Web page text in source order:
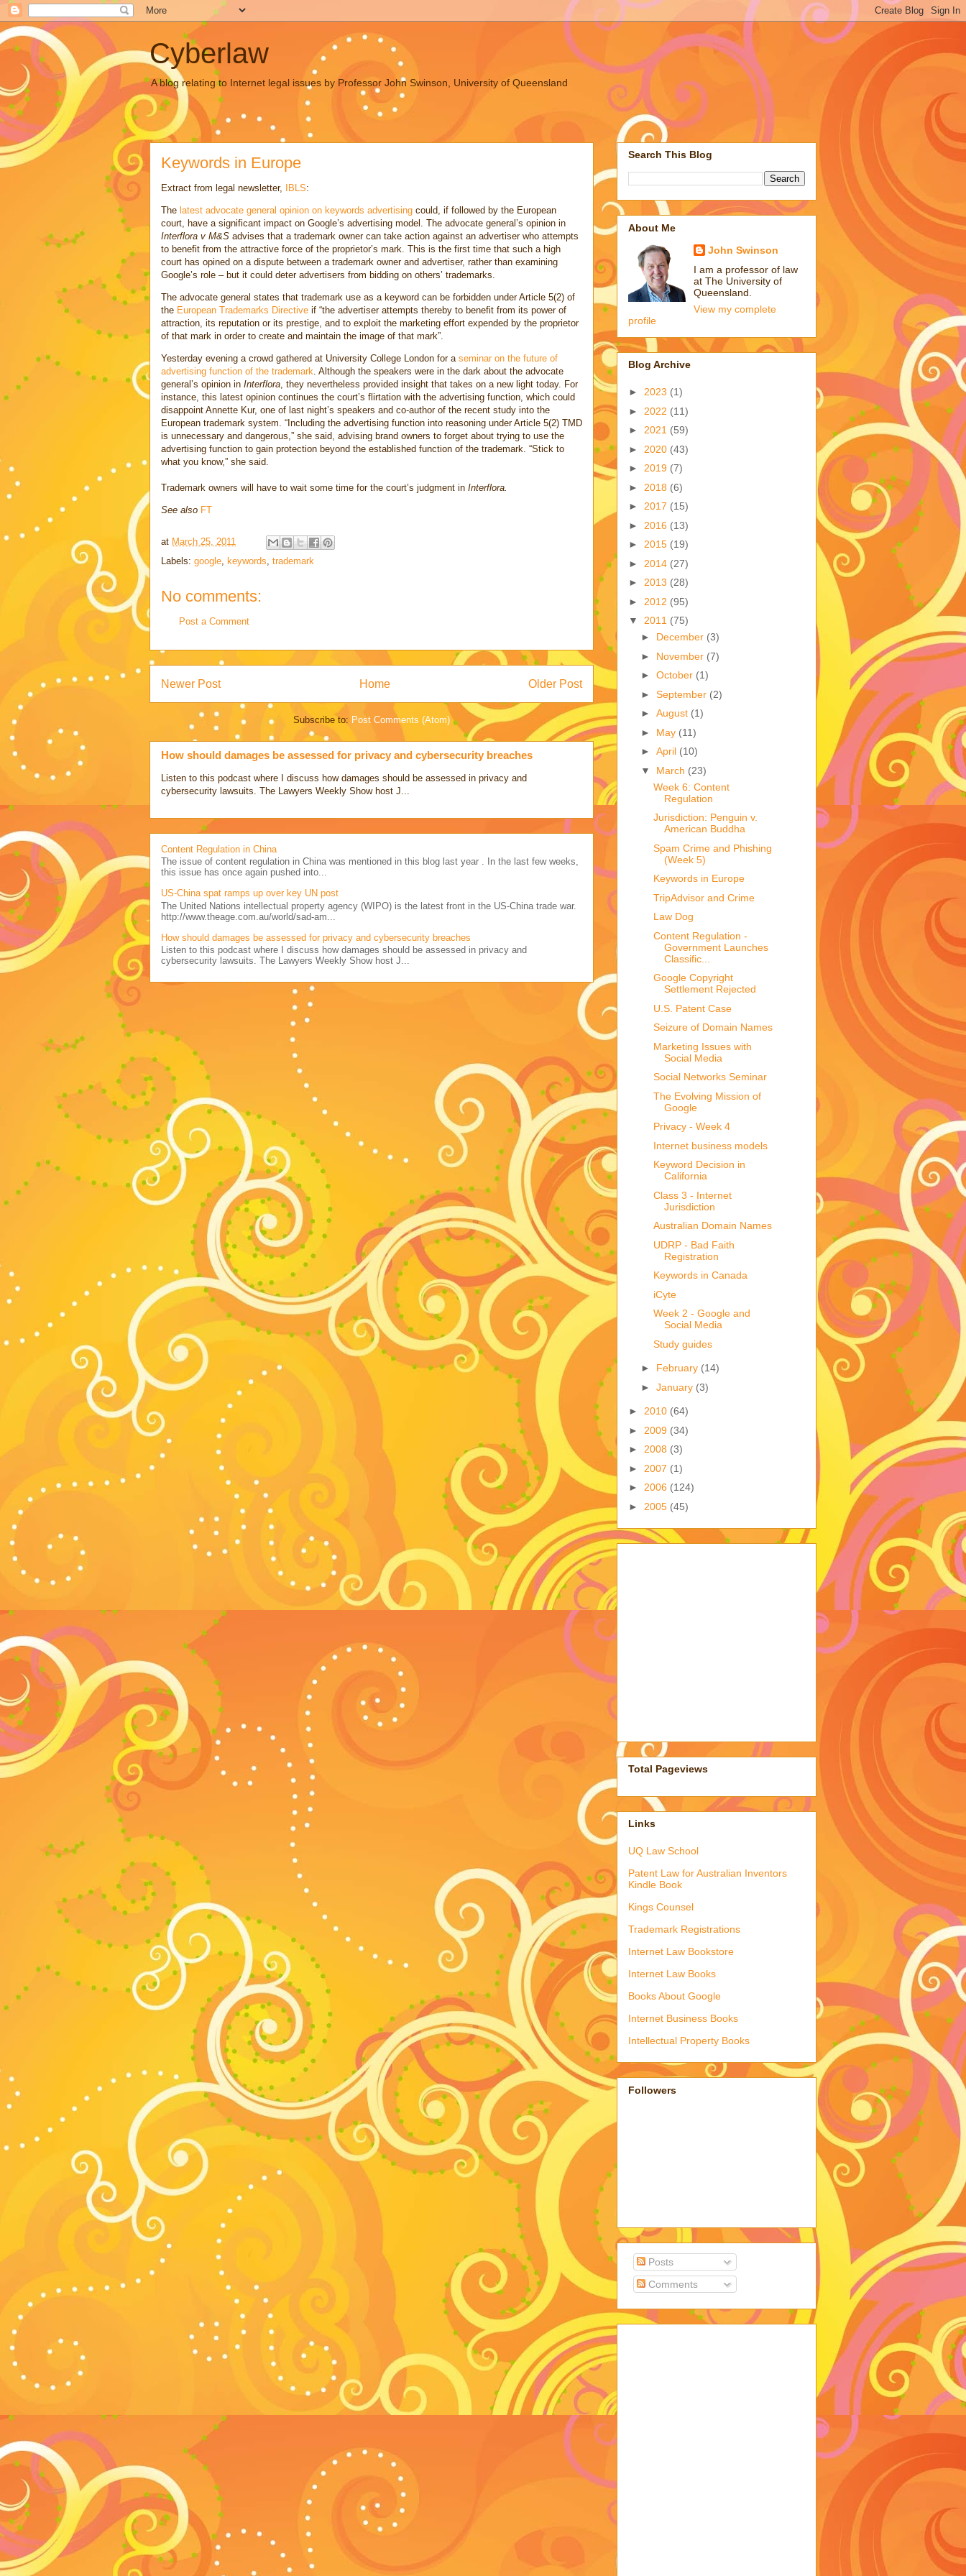
Cyberlaw
A blog relating to Internet legal issues by Professor John Swinson, University of Queensland
Keywords in Europe
Extract from legal newsletter, IBLS:
The latest advocate general opinion on keywords advertising could, if followed by the European
court, have a significant impact on Google’s advertising model. The advocate general’s opinion in
Interflora v M&S advises that a trademark owner can take action against an advertiser who attempts
to benefit from the attractive force of the proprietor’s mark. This is the first time that such a high
court has opined on a dispute between a trademark owner and advertiser, rather than examining
Google’s role – but it could deter advertisers from bidding on others’ trademarks.
The advocate general states that trademark use as a keyword can be forbidden under Article 5(2) of
the European Trademarks Directive if “the advertiser attempts thereby to benefit from its power of
attraction, its reputation or its prestige, and to exploit the marketing effort expended by the proprietor
of that mark in order to create and maintain the image of that mark”.
Yesterday evening a crowd gathered at University College London for a seminar on the future of
advertising function of the trademark. Although the speakers were in the dark about the advocate
general’s opinion in Interflora, they nevertheless provided insight that takes on a new light today. For
instance, this latest opinion continues the court’s flirtation with the advertising function, which could
disappoint Annette Kur, one of last night’s speakers and co-author of the recent study into the
European trademark system. “Including the advertising function into reasoning under Article 5(2) TMD
is unnecessary and dangerous,” she said, advising brand owners to forget about trying to use the
advertising function to gain protection beyond the established function of the trademark. “Stick to
what you know,” she said.
Trademark owners will have to wait some time for the court’s judgment in Interflora.
See also FT
at March 25, 2011
Labels: google, keywords, trademark
No comments:
Post a Comment
Newer Post Older Post
Home
Subscribe to: Post Comments (Atom)
How should damages be assessed for privacy and cybersecurity breaches
Listen to this podcast where I discuss how damages should be assessed in privacy and
cybersecurity lawsuits. The Lawyers Weekly Show host J...
Content Regulation in China
The issue of content regulation in China was mentioned in this blog last year . In the last few weeks,
this issue has once again pushed into...
US-China spat ramps up over key UN post
The United Nations intellectual property agency (WIPO) is the latest front in the US-China trade war.
http://www.theage.com.au/world/sad-am...
How should damages be assessed for privacy and cybersecurity breaches
Listen to this podcast where I discuss how damages should be assessed in privacy and
cybersecurity lawsuits. The Lawyers Weekly Show host J...
Search This Blog
About Me
John Swinson
I am a professor of law
at The University of
Queensland.
View my complete
profile
Blog Archive
► 2023 (1)
► 2022 (11)
► 2021 (59)
► 2020 (43)
► 2019 (7)
► 2018 (6)
► 2017 (15)
► 2016 (13)
► 2015 (19)
► 2014 (27)
► 2013 (28)
► 2012 (95)
▼ 2011 (75)
► December (3)
► November (7)
► October (1)
► September (2)
► August (1)
► May (11)
► April (10)
▼ March (23)
Week 6: Content
Regulation
Jurisdiction: Penguin v.
American Buddha
Spam Crime and Phishing
(Week 5)
Keywords in Europe
TripAdvisor and Crime
Law Dog
Content Regulation -
Government Launches
Classific...
Google Copyright
Settlement Rejected
U.S. Patent Case
Seizure of Domain Names
Marketing Issues with
Social Media
Social Networks Seminar
The Evolving Mission of
Google
Privacy - Week 4
Internet business models
Keyword Decision in
California
Class 3 - Internet
Jurisdiction
Australian Domain Names
UDRP - Bad Faith
Registration
Keywords in Canada
iCyte
Week 2 - Google and
Social Media
Study guides
► February (14)
► January (3)
► 2010 (64)
► 2009 (34)
► 2008 (3)
► 2007 (1)
► 2006 (124)
► 2005 (45)
Total Pageviews
Links
UQ Law School
Patent Law for Australian Inventors
Kindle Book
Kings Counsel
Trademark Registrations
Internet Law Bookstore
Internet Law Books
Books About Google
Internet Business Books
Intellectual Property Books
Followers
Posts
Comments